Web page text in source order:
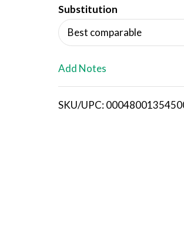
T
o
i
Substitution
Best comparable
Add Notes
SKU/UPC: